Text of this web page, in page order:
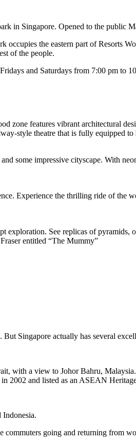
in Singapore. Opened to the public
the eastern part of Resorts
of the people.
and Saturdays from 7:00 pm to
features vibrant architectural
style theatre that is fully equipped to
some impressive cityscape. With
Experience the thrilling ride of the
See replicas of
entitled “The Mummy”
Singapore actually has several
with a view to Johor Bahru,
2002 and listed as an ASEAN
Indonesia.
going and returning from